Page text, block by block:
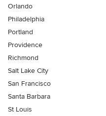
Orlando
Philadelphia
Portland
Providence
Richmond
Salt Lake City
San Francisco
Santa Barbara
St Louis